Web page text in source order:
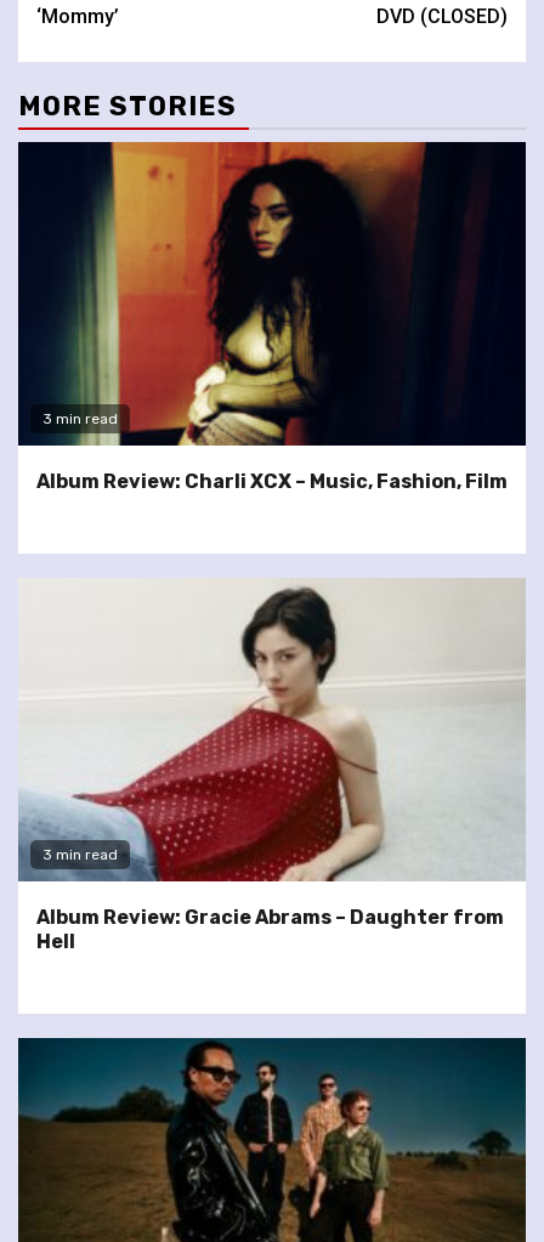
‘Mommy’
DVD (CLOSED)
MORE STORIES
3 min read
Album Review: Charli XCX – Music, Fashion, Film
3 min read
Album Review: Gracie Abrams – Daughter from
Hell